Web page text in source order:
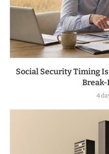
Social Security Timing
Break-
4